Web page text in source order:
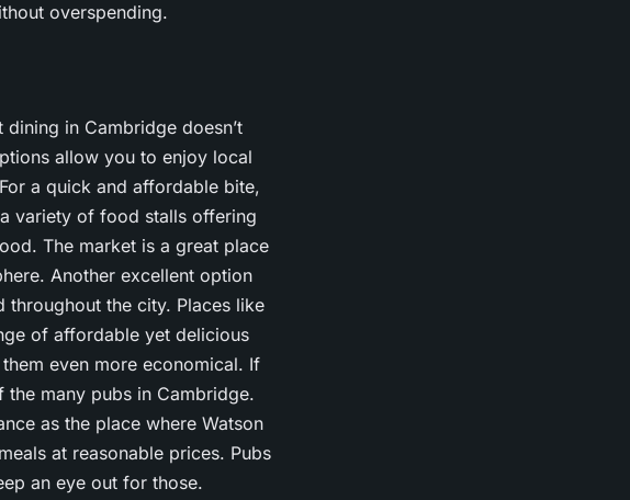
overspending.
in Cambridge doesn’t
allow you to enjoy local
a quick and affordable bite,
variety of food stalls offering
The market is a great place
Another excellent option
throughout the city. Places like
of affordable yet delicious
even more economical. If
many pubs in Cambridge.
as the place where Watson
at reasonable prices. Pubs
an eye out for those.